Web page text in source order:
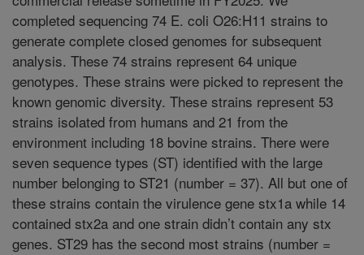
completed sequencing 74 E. coli O26:H11 strains to
generate complete closed genomes for subsequent
analysis. These 74 strains represent 64 unique
genotypes. These strains were picked to represent the
known genomic diversity. These strains represent 53
strains isolated from humans and 21 from the
environment including 18 bovine strains. There were
seven sequence types (ST) identified with the large
number belonging to ST21 (number = 37). All but one of
these strains contain the virulence gene stx1a while 14
contained stx2a and one strain didn’t contain any stx
genes. ST29 has the second most strains (number =